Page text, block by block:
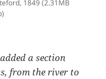
1849 (2.31MB
a section
from the river to